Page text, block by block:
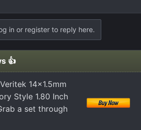
in or register to reply here.
👍
14x1.5mm
Style 1.80 Inch
a set through